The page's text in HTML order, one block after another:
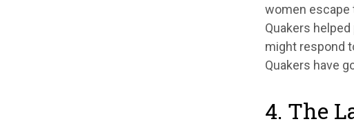
women escape
Quakers
might respond
Quakers have
4. The